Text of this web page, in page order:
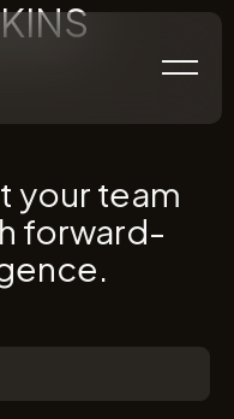
your team
forward-